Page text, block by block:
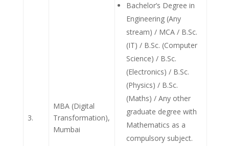
3.
MBA (Digital
Transformation),
Mumbai
Bachelor’s Degree in
Engineering (Any
stream) / MCA / B.Sc.
(IT) / B.Sc. (Computer
Science) / B.Sc.
(Electronics) / B.Sc.
(Physics) / B.Sc.
(Maths) / Any other
graduate degree with
Mathematics as a
compulsory subject.